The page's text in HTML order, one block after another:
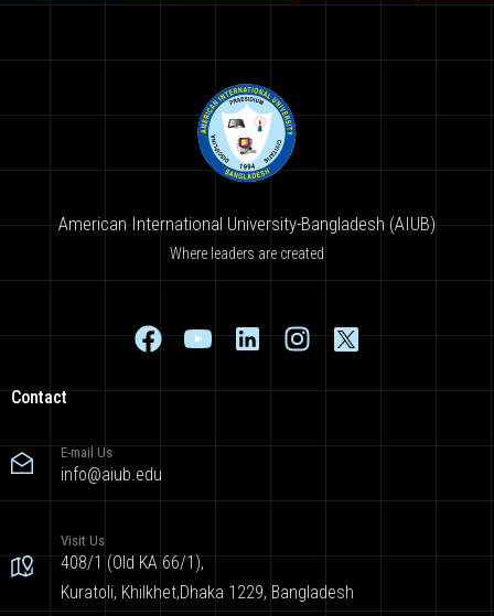
American International University-Bangladesh (AIUB)
Where leaders are created
Contact
E-mail Us
info@aiub.edu
Visit Us
408/1 (Old KA 66/1),
Kuratoli, Khilkhet,Dhaka 1229, Bangladesh